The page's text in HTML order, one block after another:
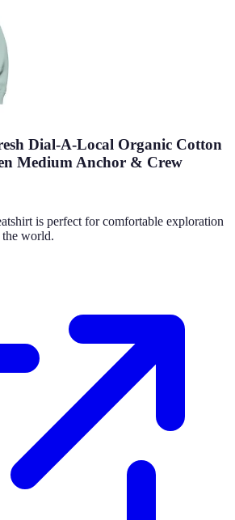
Dial-A-Local Organic Cotton
Medium Anchor & Crew
is perfect for comfortable exploration
world.